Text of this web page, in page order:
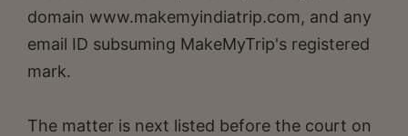
domain www.makemyindiatrip.com, and any
email ID subsuming MakeMyTrip's registered
mark.
The matter is next listed before the court on